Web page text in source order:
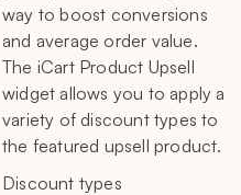
way to boost conversions
and average order value.
The iCart Product Upsell
widget allows you to apply a
variety of discount types to
the featured upsell product.
Discount types